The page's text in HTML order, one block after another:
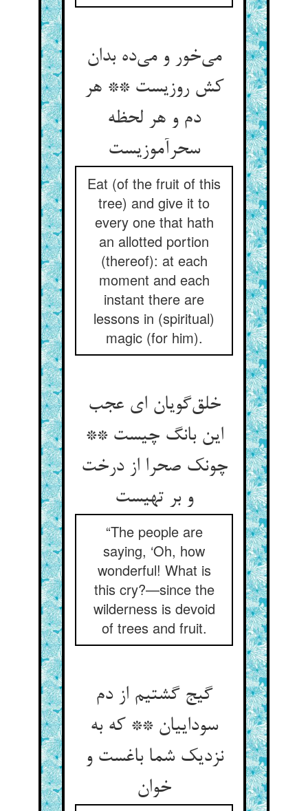
می‌خور و می‌ده بدان
کش روزیست ** هر
دم و هر لحظه
سحرآموزیست
Eat (of the fruit of this
tree) and give it to
every one that hath
an allotted portion
(thereof): at each
moment and each
instant there are
lessons in (spiritual)
magic (for him).
خلق‌گویان ای عجب
این بانگ چیست **
چونک صحرا از درخت
و بر تهیست
“The people are
saying, ‘Oh, how
wonderful! What is
this cry?—since the
wilderness is devoid
of trees and fruit.
گیج گشتیم از دم
سوداییان ** که به
نزدیک شما باغست و
خوان